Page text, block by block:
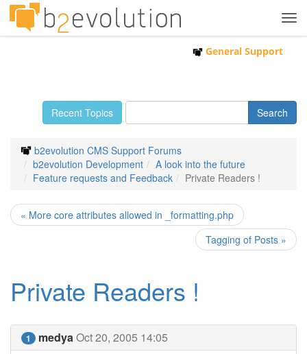
General Support
Recent Topics
b2evolution CMS Support Forums
b2evolution Development
A look into the future
Feature requests and Feedback
Private Readers !
« More core attributes allowed in _formatting.php
Tagging of Posts »
Private Readers !
1 medyaOct 20, 2005 14:05